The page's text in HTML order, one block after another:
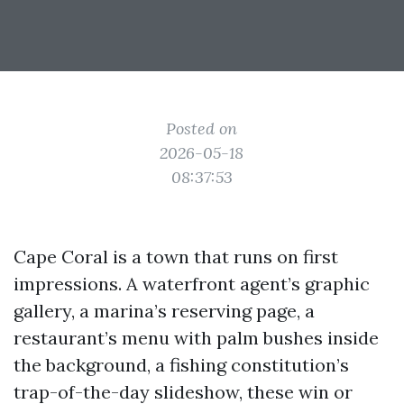
Posted on
2026-05-18
08:37:53
Cape Coral is a town that runs on first
impressions. A waterfront agent’s graphic
gallery, a marina’s reserving page, a
restaurant’s menu with palm bushes inside
the background, a fishing constitution’s
trap-of-the-day slideshow, these win or